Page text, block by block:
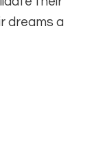
dreams a